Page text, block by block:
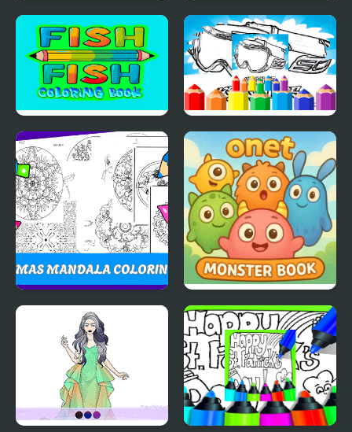
Coloring Alphabet Lore
Sea Animal Coloring
Book
Fish Coloring Book
Dirt Bike Coloring
Pages For Kids
Christmas Mandala
Coloring Book
Onet Monster Book